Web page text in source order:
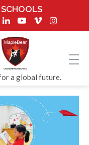
a global future.